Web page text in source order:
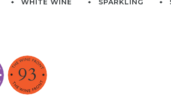
WHITE WINE SPARKLING
93